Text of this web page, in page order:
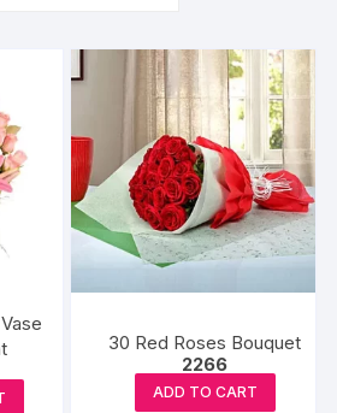
30 Red Roses Bouquet
2266
ADD TO CART